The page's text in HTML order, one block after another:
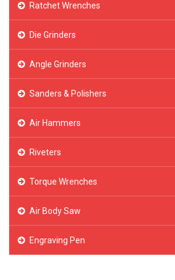
Ratchet Wrenches
Die Grinders
Angle Grinders
Sanders & Polishers
Air Hammers
Riveters
Torque Wrenches
Air Body Saw
Engraving Pen